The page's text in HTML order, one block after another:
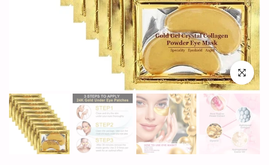
Click to